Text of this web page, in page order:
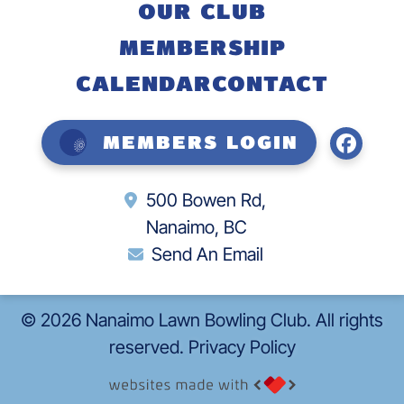
OUR CLUB
MEMBERSHIP
CALENDARCONTACT
Members Login
500 Bowen Rd,
Nanaimo, BC
Send An Email
© 2026 Nanaimo Lawn Bowling Club. All rights
reserved. Privacy Policy